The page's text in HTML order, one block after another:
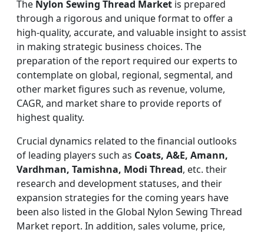
The Nylon Sewing Thread Market is prepared
through a rigorous and unique format to offer a
high-quality, accurate, and valuable insight to assist
in making strategic business choices. The
preparation of the report required our experts to
contemplate on global, regional, segmental, and
other market figures such as revenue, volume,
CAGR, and market share to provide reports of
highest quality.
Crucial dynamics related to the financial outlooks
of leading players such as Coats, A&E, Amann,
Vardhman, Tamishna, Modi Thread, etc. their
research and development statuses, and their
expansion strategies for the coming years have
been also listed in the Global Nylon Sewing Thread
Market report. In addition, sales volume, price,